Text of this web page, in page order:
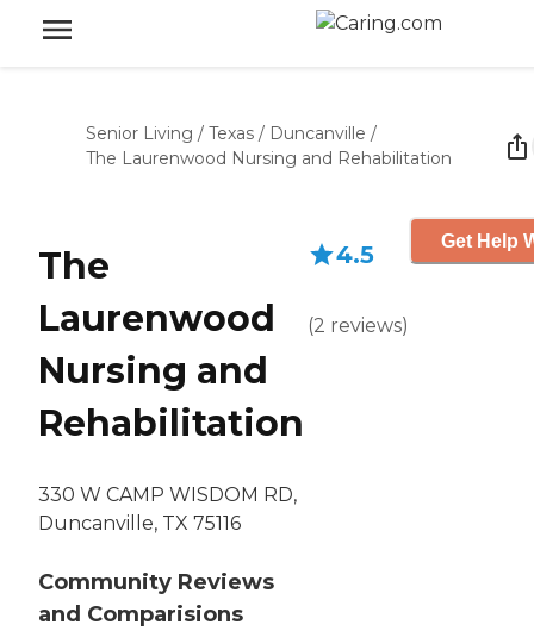
Senior Living / Texas / Duncanville /
The Laurenwood Nursing and Rehabilitation
The
Laurenwood
Nursing and
Rehabilitation
330 W CAMP WISDOM RD,
Duncanville, TX 75116
Community Reviews
and Comparisions
4.5
(2 reviews)
Get Help